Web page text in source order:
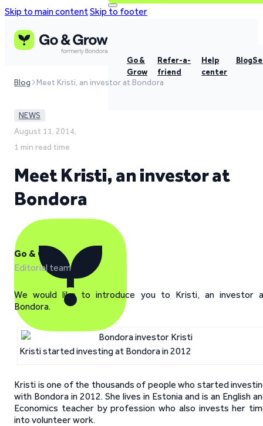
Skip to main contentSkip to footer
Go &
Grow
Refer-a-
friend
Help
center
Blog
Blog Meet Kristi, an investor at Bondora
NEWS
August 11, 2014,
1 min read time
Meet Kristi, an investor at
Bondora
Go & Grow
Editorial team
We would like to introduce you to Kristi, an investor
Bondora.
Kristi started investing at Bondora in 2012
Kristi is one of the thousands of people who started
with Bondora in 2012. She lives in Estonia and is an English
Economics teacher by profession who also invests her
into volunteer work.